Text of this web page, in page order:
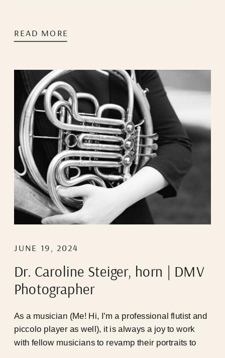
and is always game for “Mayaaaaa, I have an
READ MORE
JUNE 19, 2024
As a musician (Me! Hi, I’m a professional flutist and
piccolo player as well), it is always a joy to work
with fellow musicians to revamp their portraits to
Dr. Caroline Steiger, horn | DMV
Photographer